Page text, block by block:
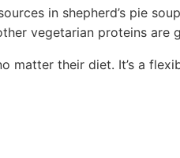
in shepherd’s pie
vegetarian proteins are
matter their diet. It’s a